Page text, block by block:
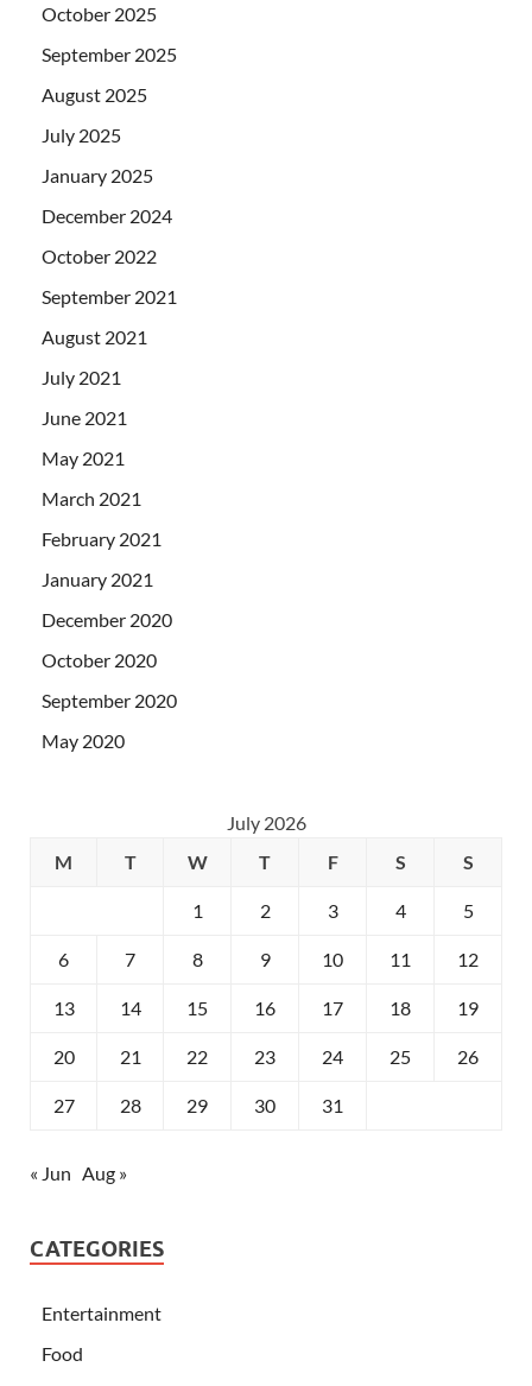
October 2025
September 2025
August 2025
July 2025
January 2025
December 2024
October 2022
September 2021
August 2021
July 2021
June 2021
May 2021
March 2021
February 2021
January 2021
December 2020
October 2020
September 2020
May 2020
July 2026
M
T W T F S S
1 2 3 4 5
6 7 8 9 10 11 12
13 14 15 16 17 18 19
20 21 22 23 24 25 26
27 28 29 30 31
« Jun Aug »
CATEGORIES
Entertainment
Food